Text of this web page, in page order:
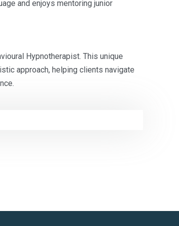
and enjoys mentoring junior
Hypnotherapist. This unique
approach, helping clients navigate